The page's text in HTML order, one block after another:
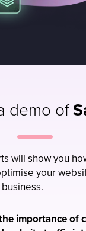
demo of
will show you
your
importance of